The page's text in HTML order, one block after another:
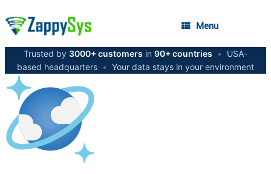
Menu
Trusted by 3000+ customers in 90+ countries •
USA-
based headquarters • Your data stays in your environment